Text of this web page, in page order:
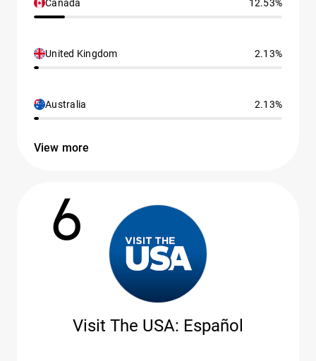
Canada 12.53%
United Kingdom 2.13%
Australia 2.13%
View more
6
Visit The USA: Español